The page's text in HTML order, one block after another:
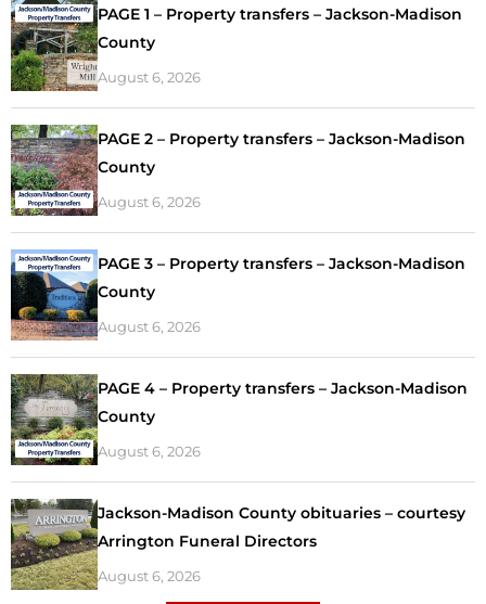
PAGE 1 – Property transfers – Jackson-Madison
County
August 6, 2026
PAGE 2 – Property transfers – Jackson-Madison
County
August 6, 2026
PAGE 3 – Property transfers – Jackson-Madison
County
August 6, 2026
PAGE 4 – Property transfers – Jackson-Madison
County
August 6, 2026
Jackson-Madison County obituaries – courtesy
Arrington Funeral Directors
August 6, 2026